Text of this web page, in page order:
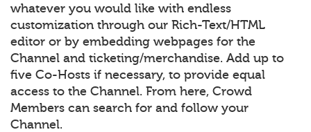
whatever you would like with endless
customization through our Rich-Text/HTML
editor or by embedding webpages for the
Channel and ticketing/merchandise. Add up to
five Co-Hosts if necessary, to provide equal
access to the Channel. From here, Crowd
Members can search for and follow your
Channel.